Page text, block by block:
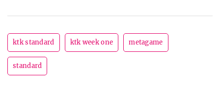
ktk standard ktk week one metagame
standard